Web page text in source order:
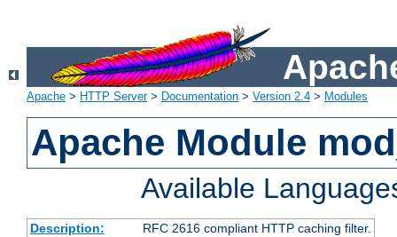
Apache > HTTP Server> Documentation > Version 2.4 > Modules
Apache Module
Available
Description:
RFC 2616 compliant HTTP caching filter.